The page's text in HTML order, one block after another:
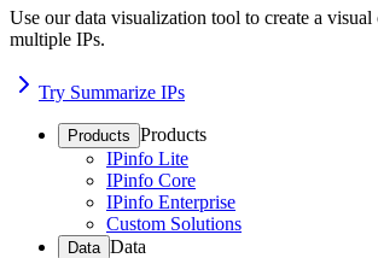
Use our data visualization tool to create a
multiple IPs.
Try Summarize IPs
Products Products
IPinfo Lite
IPinfo Core
IPinfo Enterprise
Custom Solutions
Data Data